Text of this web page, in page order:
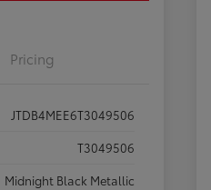
Pricing
JTDB4MEE6T3049506
T3049506
Midnight Black Metallic